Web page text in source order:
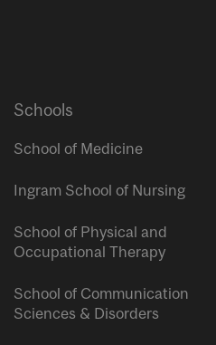
Schools
School of Medicine
Ingram School of Nursing
School of Physical and
Occupational Therapy
School of Communication
Sciences & Disorders